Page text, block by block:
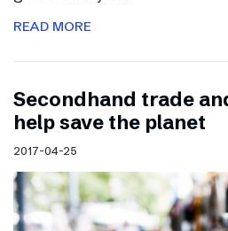
READ MORE
Secondhand trade
help save the planet
2017-04-25